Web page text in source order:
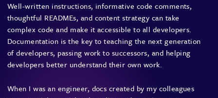
Well-written instructions, informative code comments,
thoughtful READMEs, and content strategy can take
complex code and make it accessible to all developers.
Documentation is the key to teaching the next generation
of developers, passing work to successors, and helping
developers better understand their own work.
When I was an engineer, docs created by my colleagues